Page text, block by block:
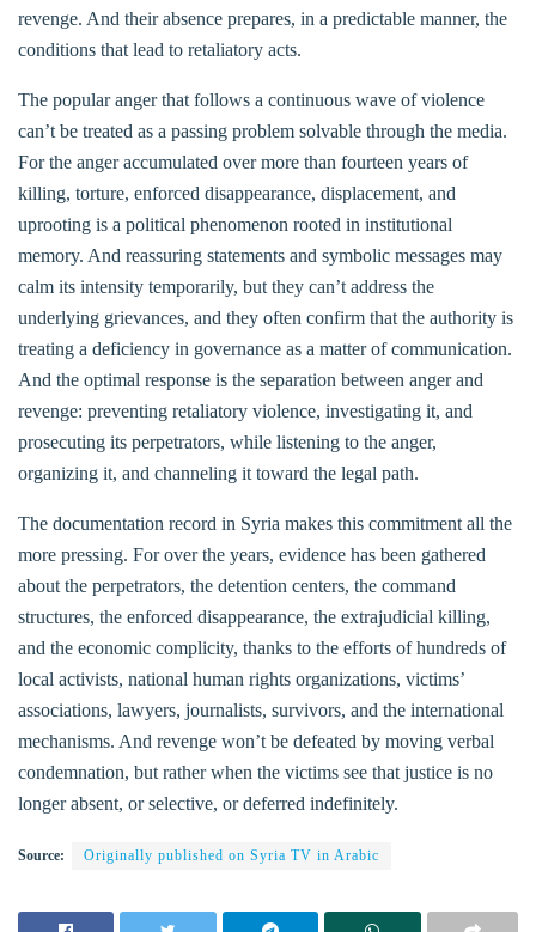
revenge. And their absence prepares, in a predictable manner, the
conditions that lead to retaliatory acts.
The popular anger that follows a continuous wave of violence
can’t be treated as a passing problem solvable through the media.
For the anger accumulated over more than fourteen years of
killing, torture, enforced disappearance, displacement, and
uprooting is a political phenomenon rooted in institutional
memory. And reassuring statements and symbolic messages may
calm its intensity temporarily, but they can’t address the
underlying grievances, and they often confirm that the authority is
treating a deficiency in governance as a matter of communication.
And the optimal response is the separation between anger and
revenge: preventing retaliatory violence, investigating it, and
prosecuting its perpetrators, while listening to the anger,
organizing it, and channeling it toward the legal path.
The documentation record in Syria makes this commitment all the
more pressing. For over the years, evidence has been gathered
about the perpetrators, the detention centers, the command
structures, the enforced disappearance, the extrajudicial killing,
and the economic complicity, thanks to the efforts of hundreds of
local activists, national human rights organizations, victims’
associations, lawyers, journalists, survivors, and the international
mechanisms. And revenge won’t be defeated by moving verbal
condemnation, but rather when the victims see that justice is no
longer absent, or selective, or deferred indefinitely.
Source: Originally published on Syria TV in Arabic